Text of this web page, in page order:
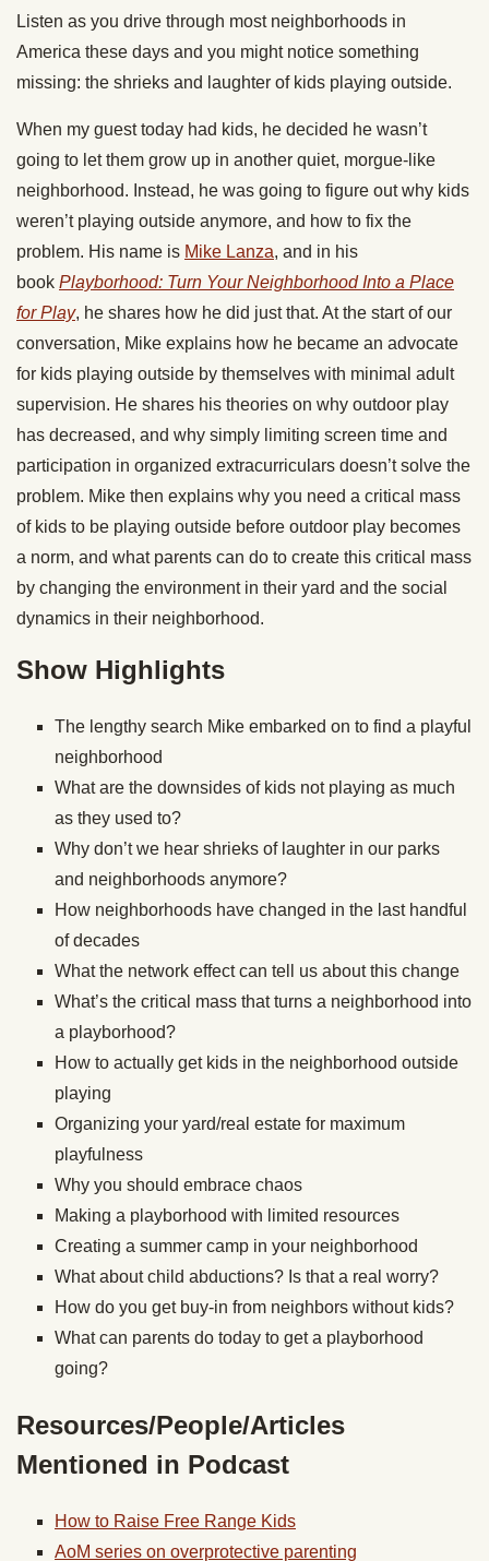
Listen as you drive through most neighborhoods in
America these days and you might notice something
missing: the shrieks and laughter of kids playing outside.
When my guest today had kids, he decided he wasn’t
going to let them grow up in another quiet, morgue-like
neighborhood. Instead, he was going to figure out why kids
weren’t playing outside anymore, and how to fix the
problem. His name is Mike Lanza, and in his
book Playborhood: Turn Your Neighborhood Into a Place
for Play, he shares how he did just that. At the start of our
conversation, Mike explains how he became an advocate
for kids playing outside by themselves with minimal adult
supervision. He shares his theories on why outdoor play
has decreased, and why simply limiting screen time and
participation in organized extracurriculars doesn’t solve the
problem. Mike then explains why you need a critical mass
of kids to be playing outside before outdoor play becomes
a norm, and what parents can do to create this critical mass
by changing the environment in their yard and the social
dynamics in their neighborhood.
Show Highlights
The lengthy search Mike embarked on to find a playful
neighborhood
What are the downsides of kids not playing as much
as they used to?
Why don’t we hear shrieks of laughter in our parks
and neighborhoods anymore?
How neighborhoods have changed in the last handful
of decades
What the network effect can tell us about this change
What’s the critical mass that turns a neighborhood into
a playborhood?
How to actually get kids in the neighborhood outside
playing
Organizing your yard/real estate for maximum
playfulness
Why you should embrace chaos
Making a playborhood with limited resources
Creating a summer camp in your neighborhood
What about child abductions? Is that a real worry?
How do you get buy-in from neighbors without kids?
What can parents do today to get a playborhood
going?
Resources/People/Articles
Mentioned in Podcast
How to Raise Free Range Kids
AoM series on overprotective parenting